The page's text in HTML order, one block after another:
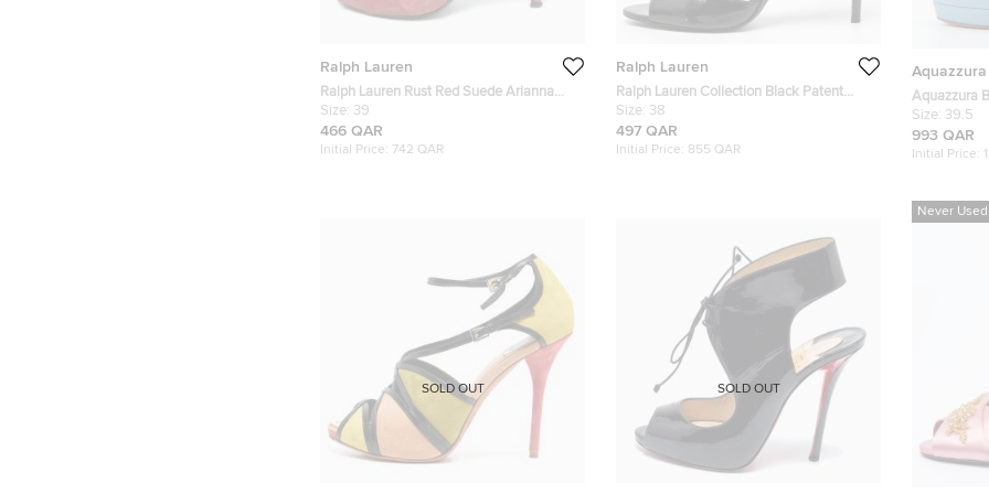
Ralph Lauren
Ralph Lauren Rust Red Suede Arianna
Peep Toe Sandals Size 39
Size: 39
466 QAR
Initial Price: 742 QAR
Ralph Lauren
Ralph Lauren Collection Black Patent
Leather Peep Toe Sandals Size 38
Size: 38
497 QAR
Initial Price: 855 QAR
Aquazzura
Aquazzura
Size: 39.5
993 QAR
Initial Price:
SOLD OUT SOLD OUT
Never Used